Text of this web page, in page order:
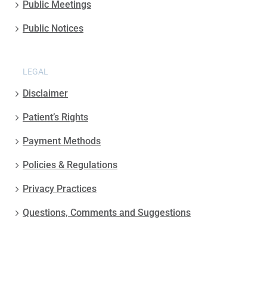
Public Meetings
Public Notices
LEGAL
Disclaimer
Patient’s Rights
Payment Methods
Policies & Regulations
Privacy Practices
Questions, Comments and Suggestions